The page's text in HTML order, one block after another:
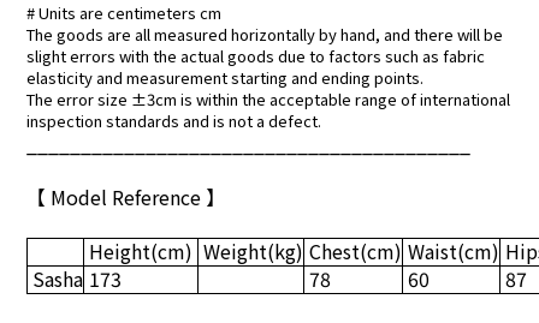
# Units are centimeters cm
The goods are all measured horizontally by hand, and there will be
slight errors with the actual goods due to factors such as fabric
elasticity and measurement starting and ending points.
The error size ±3cm is within the acceptable range of international
inspection standards and is not a defect.
【 Model Reference 】
Height(cm) Weight(kg) Chest(cm) Waist(cm)
Sasha 173 78 60
87